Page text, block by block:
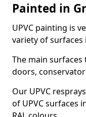
Painted in
UPVC painting is
variety of surfaces
The main
doors,
Our UPVC
of UPVC surfaces